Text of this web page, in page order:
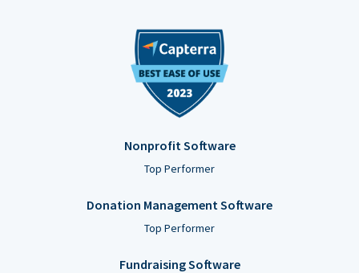
Nonprofit Software
Top Performer
Donation Management Software
Top Performer
Fundraising Software